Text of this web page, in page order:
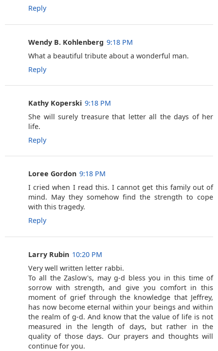
Reply
Wendy B. Kohlenberg 9:18 PM
What a beautiful tribute about a wonderful man.
Reply
Kathy Koperski 9:18 PM
She will surely treasure that letter all the days of her
life.
Reply
Loree Gordon 9:18 PM
I cried when I read this. I cannot get this family out of
mind. May they somehow find the strength to cope
with this tragedy.
Reply
Larry Rubin 10:20 PM
Very well written letter rabbi.
To all the Zaslow's, may g-d bless you in this time of
sorrow with strength, and give you comfort in this
moment of grief through the knowledge that Jeffrey,
has now become eternal within your beings and within
the realm of g-d. And know that the value of life is not
measured in the length of days, but rather in the
quality of those days. Our prayers and thoughts will
continue for you.